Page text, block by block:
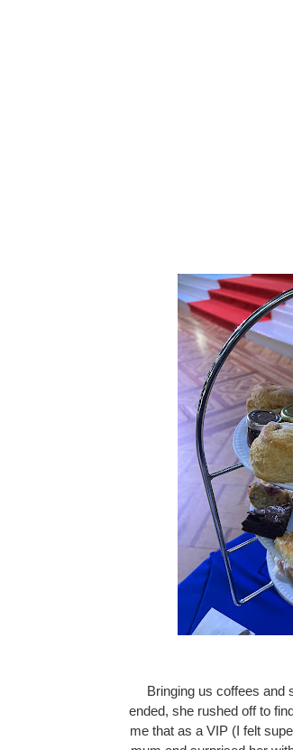
Bringing us coffees and
ended, she rushed off to
me that as a VIP (I felt